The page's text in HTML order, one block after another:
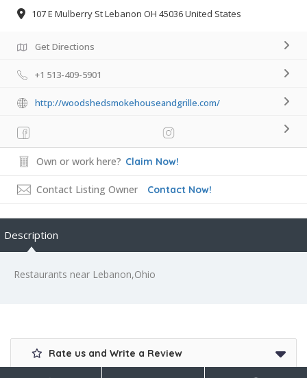
107 E Mulberry St Lebanon OH 45036 United States
Get Directions
+1 513-409-5901
http://woodshedsmokehouseandgrille.com/
Own or work here? Claim Now!
Contact Listing Owner Contact Now!
Description
Restaurants near Lebanon,Ohio
Rate us and Write a Review